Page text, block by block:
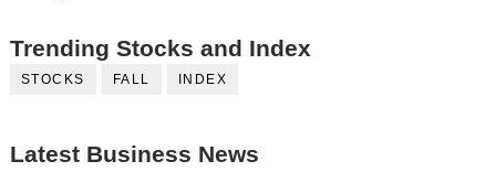
Trending Stocks and Index
STOCKS FALL INDEX
Latest Business News